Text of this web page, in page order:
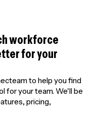
workforce
for your
to help you find
for your team. We'll be
pricing,